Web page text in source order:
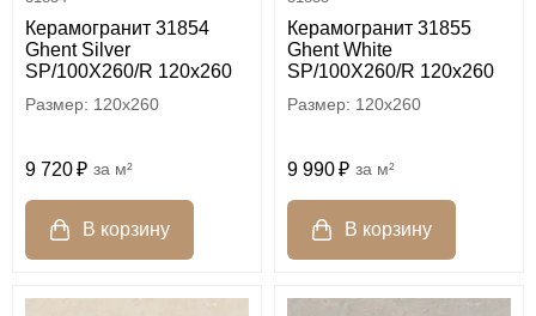
Керамогранит 31854
Ghent Silver
SP/100X260/R 120x260
120x260
9 720 м²
Керамогранит 31855
Ghent White
SP/100X260/R 120x260
120x260
9 990 м²